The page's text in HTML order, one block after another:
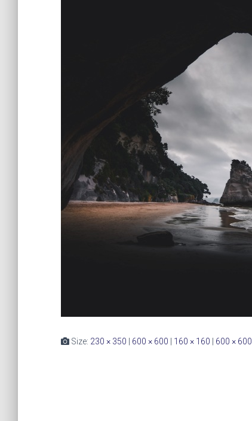
Size: 230 × 350 600 × 600 160 × 160 600 × 600